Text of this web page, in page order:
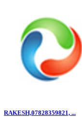
RAKESH,07828359821, ...